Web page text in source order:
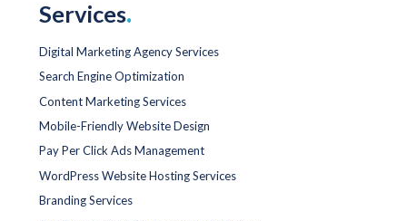
Services.
Digital Marketing Agency Services
Search Engine Optimization
Content Marketing Services
Mobile-Friendly Website Design
Pay Per Click Ads Management
WordPress Website Hosting Services
Branding Services